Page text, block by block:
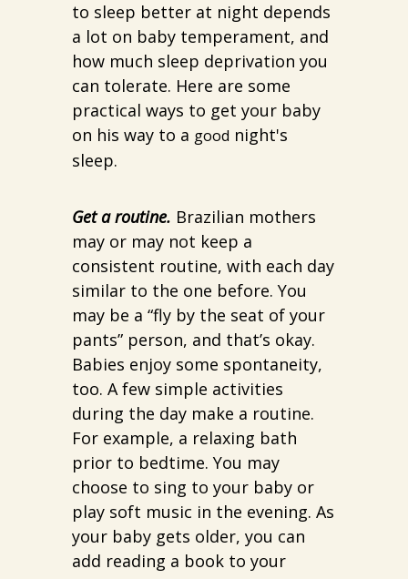
to sleep better at night depends
a lot on baby temperament, and
how much sleep deprivation you
can tolerate. Here are some
practical ways to get your baby
on his way to a good night's
sleep.
Get a routine. Brazilian mothers
may or may not keep a
consistent routine, with each day
similar to the one before. You
may be a “fly by the seat of your
pants” person, and that’s okay.
Babies enjoy some spontaneity,
too. A few simple activities
during the day make a routine.
For example, a relaxing bath
prior to bedtime. You may
choose to sing to your baby or
play soft music in the evening. As
your baby gets older, you can
add reading a book to your